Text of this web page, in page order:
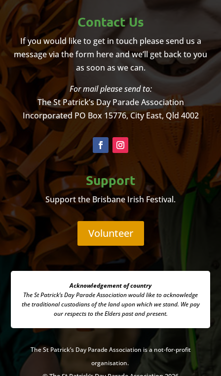
Contact Us
If you would like to get in touch please send us a
message via the form here and we’ll get back to you
as soon as we can.
For mail please send to:
The St Patrick’s Day Parade Association
Incorporated PO Box 15776, City East, Qld 4002
Support
Support the Brisbane Irish Festival.
Volunteer
Acknowledgement of country
The St Patrick’s Day Parade Associationwould like to acknowledge
the traditional custodians of the land upon which we stand. We pay
our respects to the Elders past and present.
TheSt Patrick’s Day Parade Association is a not-for-profit
organisation.